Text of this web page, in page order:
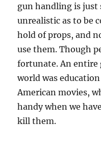
gun handling is just
unrealistic as to be
hold of props, and
use them. Though
fortunate. An entire
world was
American movies,
handy when we
kill them.